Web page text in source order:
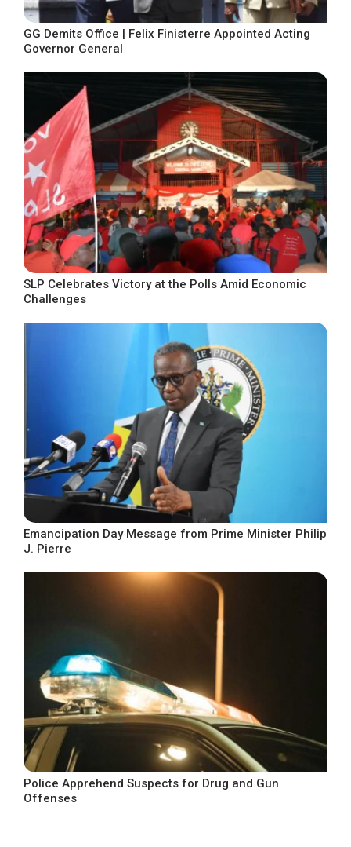
GG Demits Office | Felix Finisterre Appointed Acting
Governor General
SLP Celebrates Victory at the Polls Amid Economic
Challenges
Emancipation Day Message from Prime Minister Philip
J. Pierre
Police Apprehend Suspects for Drug and Gun
Offenses